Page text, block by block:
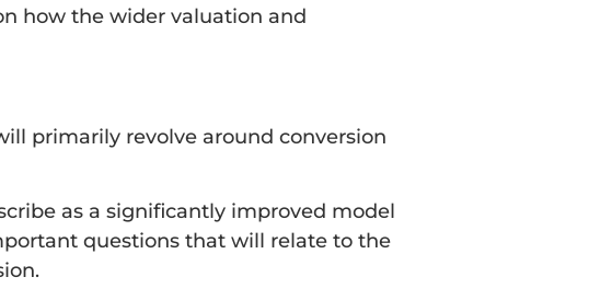
how the wider valuation and
primarily revolve around conversion
as a significantly improved model
questions that will relate to the